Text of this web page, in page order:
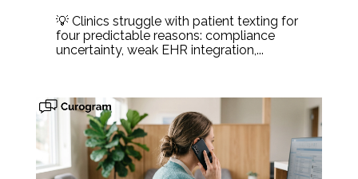
💡 Clinics struggle with patient texting for
four predictable reasons: compliance
uncertainty, weak EHR integration,...